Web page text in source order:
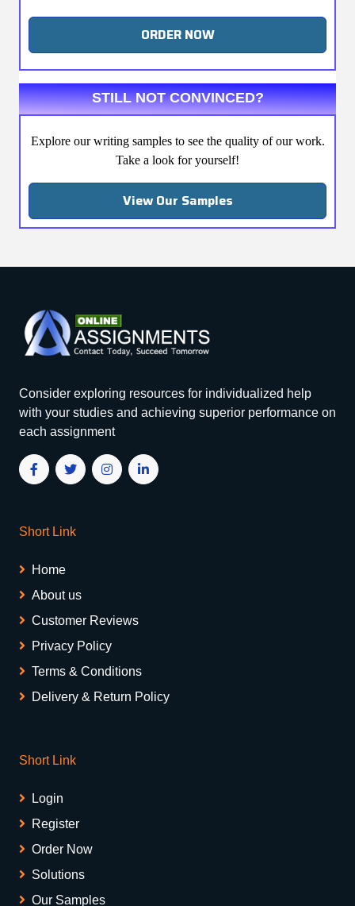
ORDER NOW
STILL NOT CONVINCED?
Explore our writing samples to see the quality of our work.
Take a look for yourself!
View Our Samples
Consider exploring resources for individualized help
with your studies and achieving superior performance on
each assignment
Short Link
Home
About us
Customer Reviews
Privacy Policy
Terms & Conditions
Delivery & Return Policy
Short Link
Login
Register
Order Now
Solutions
Our Samples